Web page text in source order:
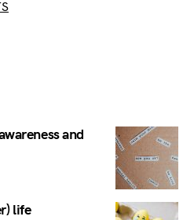
and
life